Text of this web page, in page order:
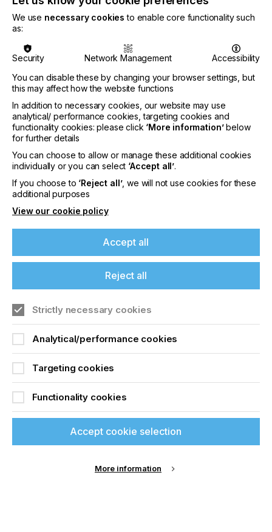
2474 N.Palm Drive, Signal Hill, CA 90755
Visit our Website
If you're enjoying our
content
Please sign up to printconnect for exclusive
offers on events, a monthly roundup of the
latest news, and the latest issue sent directly to
you and more.
We use necessary cookies to enable core functionality such
as:
Security Network Management
Accessibility
You can disable these by changing your browser settings, but
this may affect how the website functions
In addition to necessary cookies, our website may use
analytical/ performance cookies, targeting cookies and
functionality cookies: please click ‘More information’below
for further details
You can choose to allow or manage these additional cookies
individually or you can select ‘Accept all’.
If you choose to ‘Reject all’, we will not use cookies for these
additional purposes
View our cookie policy
Accept all
Reject all
Strictly necessary cookies
Analytical/performance cookies
Targeting cookies
Functionality cookies
Accept cookie selection
More information